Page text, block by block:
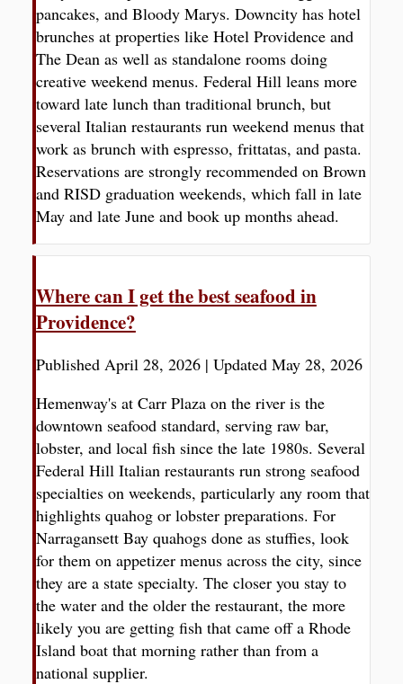
pancakes, and Bloody Marys. Downcity has hotel
brunches at properties like Hotel Providence and
The Dean as well as standalone rooms doing
creative weekend menus. Federal Hill leans more
toward late lunch than traditional brunch, but
several Italian restaurants run weekend menus that
work as brunch with espresso, frittatas, and pasta.
Reservations are strongly recommended on Brown
and RISD graduation weekends, which fall in late
May and late June and book up months ahead.
Where can I get the best seafood in
Providence?
Published April 28, 2026| Updated May 28, 2026
Hemenway's at Carr Plaza on the river is the
downtown seafood standard, serving raw bar,
lobster, and local fish since the late 1980s. Several
Federal Hill Italian restaurants run strong seafood
specialties on weekends, particularly any room that
highlights quahog or lobster preparations. For
Narragansett Bay quahogs done as stuffies, look
for them on appetizer menus across the city, since
they are a state specialty. The closer you stay to
the water and the older the restaurant, the more
likely you are getting fish that came off a Rhode
Island boat that morning rather than from a
national supplier.